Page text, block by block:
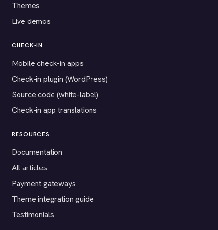
Themes
Live demos
CHECK-IN
Mobile check-in apps
Check-in plugin (WordPress)
Source code (white-label)
Check-in app translations
RESOURCES
Documentation
All articles
Payment gateways
Theme integration guide
Testimonials